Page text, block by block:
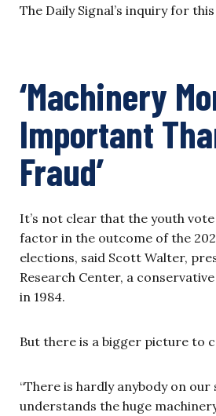
The Daily Signal’s inquiry for
‘Machinery
Important
Fraud’
It’s not clear that the youth
factor in the outcome of the
elections, said Scott Walter,
Research Center, a
in 1984.
But there is a bigger picture to
“There is hardly anybody on our
understands the huge